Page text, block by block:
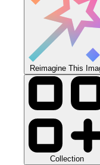
Reimagine This
Collection